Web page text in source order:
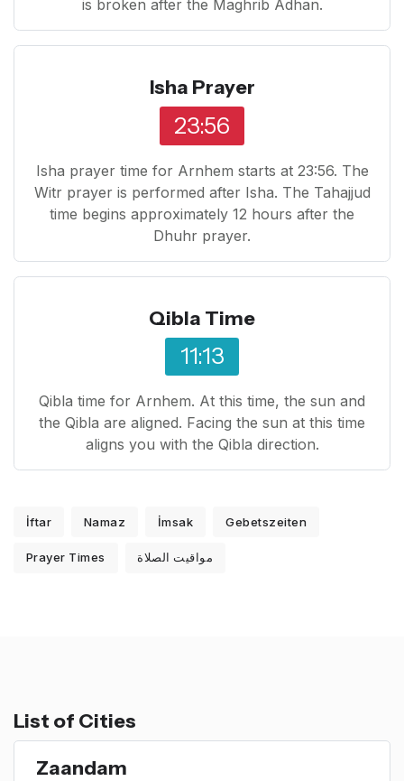
is broken after the Maghrib Adhan.
Isha Prayer
23:56
Isha prayer time for Arnhem starts at 23:56. The
Witr prayer is performed after Isha. The Tahajjud
time begins approximately 12 hours after the
Dhuhr prayer.
Qibla Time
11:13
Qibla time for Arnhem. At this time, the sun and
the Qibla are aligned. Facing the sun at this time
aligns you with the Qibla direction.
İftar Namaz İmsak Gebetszeiten
Prayer Times مواقيت الصلاة
List of Cities
Zaandam